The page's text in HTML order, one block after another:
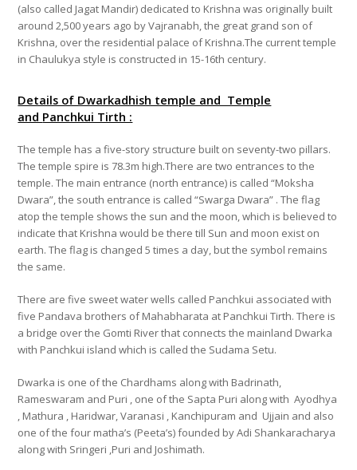
(also called Jagat Mandir) dedicated to Krishna was originally built
around 2,500 years ago by Vajranabh, the great grand son of
Krishna, over the residential palace of Krishna.The current temple
in Chaulukya style is constructed in 15-16th century.
Details of Dwarkadhish temple and Temple
and Panchkui Tirth :
The temple has a five-story structure built on seventy-two pillars.
The temple spire is 78.3m high.There are two entrances to the
temple. The main entrance (north entrance) is called “Moksha
Dwara”, the south entrance is called “Swarga Dwara” . The flag
atop the temple shows the sun and the moon, which is believed to
indicate that Krishna would be there till Sun and moon exist on
earth. The flag is changed 5 times a day, but the symbol remains
the same.
There are five sweet water wells called Panchkui associated with
five Pandava brothers ofMahabharata at Panchkui Tirth. There is
a bridge over the Gomti River that connects the mainland Dwarka
with Panchkui island which is called the Sudama Setu.
Dwarka is one of the Chardhams along with Badrinath,
Rameswaram and Puri , one of the Sapta Puri along with Ayodhya
, Mathura , Haridwar, Varanasi , Kanchipuram and Ujjain and also
one of the four matha’s (Peeta’s) founded by Adi Shankaracharya
along with Sringeri ,Puri and Joshimath.